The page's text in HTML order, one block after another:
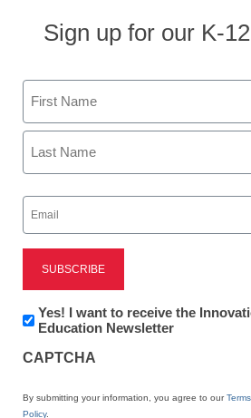
How to use an
teaching and
professional
Tara Amsterdam
Sign up for our K-
Name
First
Email
(Required)
Newsletter:
Innovations
K12
Yes! I want to receive the
Education Newsletter
CAPTCHA
By submitting your information, you agree to our
Policy.